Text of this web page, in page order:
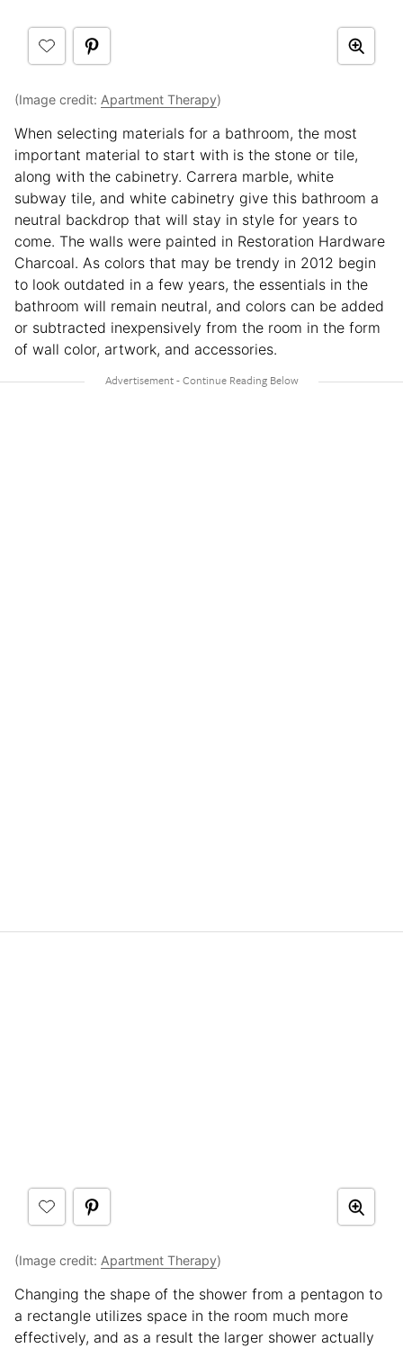
(Image credit: Apartment Therapy)
When selecting materials for a bathroom, the most
important material to start with is the stone or tile,
along with the cabinetry. Carrera marble, white
subway tile, and white cabinetry give this bathroom a
neutral backdrop that will stay in style for years to
come. The walls were painted in Restoration Hardware
Charcoal. As colors that may be trendy in 2012 begin
to look outdated in a few years, the essentials in the
bathroom will remain neutral, and colors can be added
or subtracted inexpensively from the room in the form
of wall color, artwork, and accessories.
(Image credit: Apartment Therapy)
Changing the shape of the shower from a pentagon to
a rectangle utilizes space in the room much more
effectively, and as a result the larger shower actually